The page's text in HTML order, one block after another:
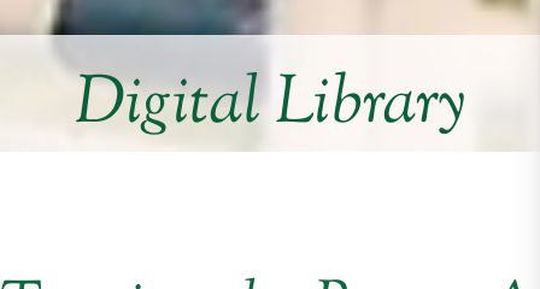
Digital Library